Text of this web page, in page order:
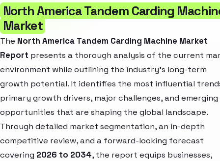
North America Tandem Carding
Market
The North America Tandem Carding Machine Market
Report presents a thorough analysis of the current
environment while outlining the industry’s long-term
growth potential. It identifies the most influential
primary growth drivers, major challenges, and emerging
opportunities that are shaping the global landscape.
Through detailed market segmentation, an in-depth
competitive review, and a forward-looking forecast
covering 2026 to 2034, the report equips businesses,